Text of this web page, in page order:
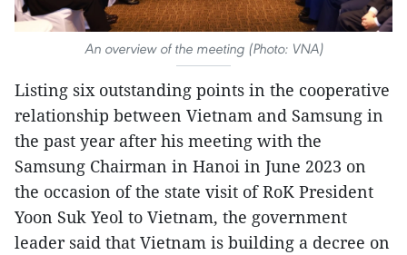
An overview of the meeting (Photo: VNA)
Listing six outstanding points in the cooperative
relationship between Vietnam and Samsung in
the past year after his meeting with the
Samsung Chairman in Hanoi in June 2023 on
the occasion of the state visit of RoK President
Yoon Suk Yeol to Vietnam, the government
leader said that Vietnam is building a decree on